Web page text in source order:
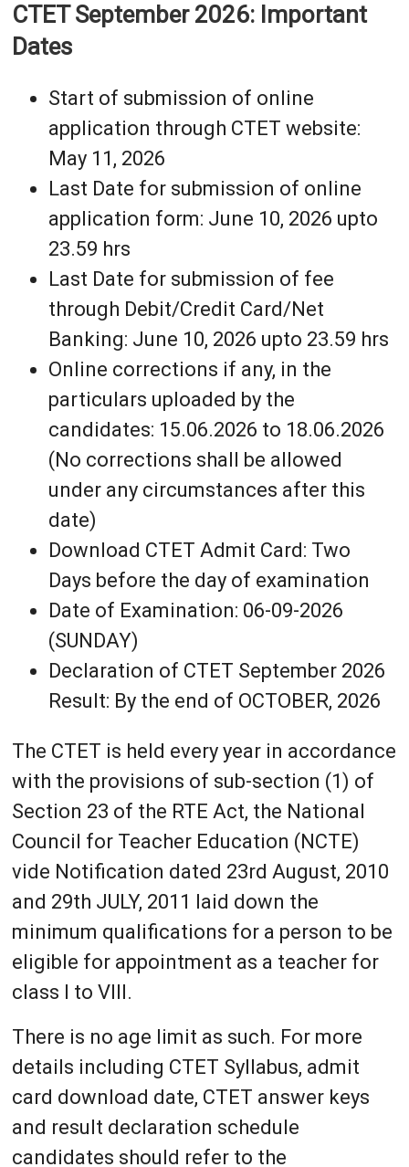
CTET September 2026: Important
Dates
Start of submission of online
application through CTET website:
May 11, 2026
Last Date for submission of online
application form: June 10, 2026 upto
23.59 hrs
Last Date for submission of fee
through Debit/Credit Card/Net
Banking: June 10, 2026 upto 23.59 hrs
Online corrections if any, in the
particulars uploaded by the
candidates: 15.06.2026 to 18.06.2026
(No corrections shall be allowed
under any circumstances after this
date)
Download CTET Admit Card: Two
Days before the day of examination
Date of Examination: 06-09-2026
(SUNDAY)
Declaration of CTET September 2026
Result: By the end of OCTOBER, 2026
The CTET is held every year in accordance
with the provisions of sub-section (1) of
Section 23 of the RTE Act, the National
Council for Teacher Education (NCTE)
vide Notification dated 23rd August, 2010
and 29th JULY, 2011 laid down the
minimum qualifications for a person to be
eligible for appointment as a teacher for
class I to VIII.
There is no age limit as such. For more
details including CTET Syllabus, admit
card download date, CTET answer keys
and result declaration schedule
candidates should refer to the